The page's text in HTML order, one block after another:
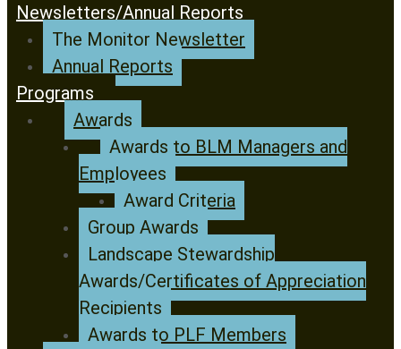
Newsletters/Annual Reports
The Monitor Newsletter
Annual Reports
Programs
Awards
Awards to BLM Managers and
Employees
Award Criteria
Group Awards
Landscape Stewardship
Awards/Certificates of Appreciation
Recipients
Awards to PLF Members